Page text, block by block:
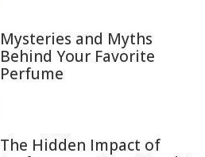
Mysteries and Myths
Behind Your Favorite
Perfume
The Hidden Impact of